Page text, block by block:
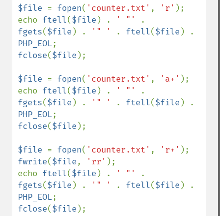
$file = fopen( 'counter.txt' , 'r' );
echo ftell($file ) . ' "'
fgets($file ) . '" ' . ftell($file
PHP_EOL
fclose($file );
$file = fopen( 'counter.txt' , 'a+' );
echo ftell($file ) . ' "'
fgets($file ) . '" ' . ftell($file
PHP_EOL
fclose($file );
$file = fopen( 'counter.txt' , 'r+'
fwrite($file, 'rr' );
echo ftell($file ) . ' "'
fgets($file ) . '" ' . ftell($file
PHP_EOL
fclose($file );